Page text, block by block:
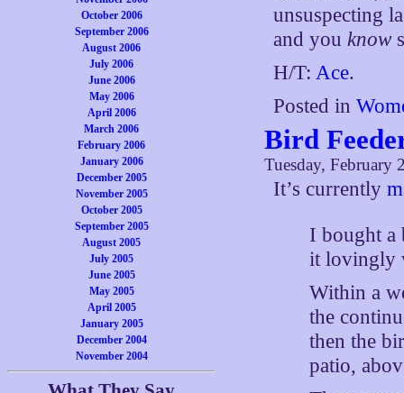
October 2006
September 2006
August 2006
July 2006
June 2006
May 2006
April 2006
March 2006
February 2006
January 2006
December 2005
November 2005
October 2005
September 2005
August 2005
July 2005
June 2005
May 2005
April 2005
January 2005
December 2004
November 2004
unsuspecting
and youknow
H/T:Ace.
Posted in
Bird
Tuesday, February
It’s currently
I bought a
it lovingly
Within a
the
then the
patio,